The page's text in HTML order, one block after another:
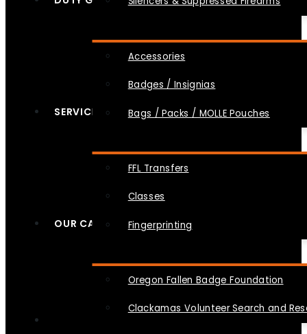
Accessories
Badges / Insignias
Bags / Packs / MOLLE Pouches
SERVICES
FFL Transfers
Classes
Fingerprinting
OUR CAUSES
Oregon Fallen Badge Foundation
Clackamas Volunteer Search and